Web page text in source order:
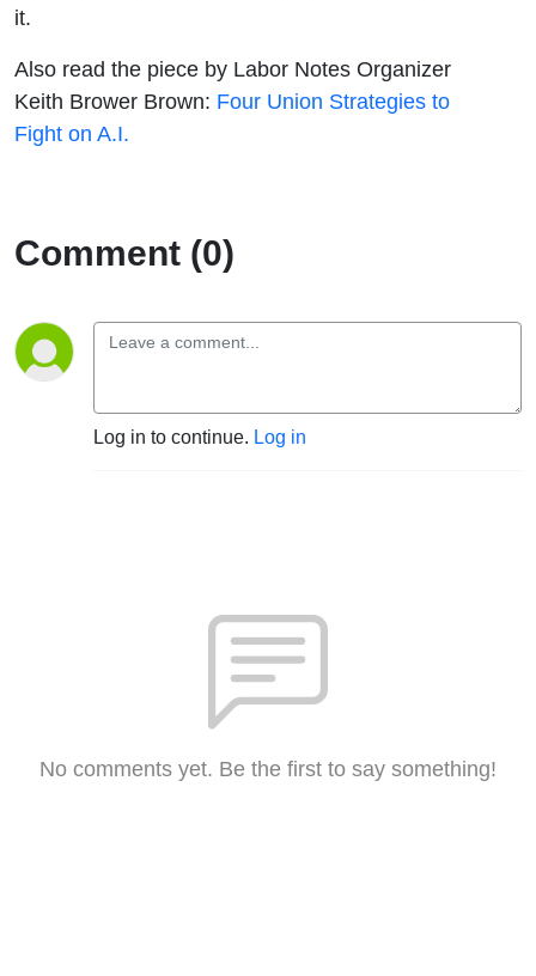
it.
Also read the piece by Labor Notes Organizer
Keith Brower Brown: Four Union Strategies to
Fight on A.I.
Comment (0)
Log in to continue. Log in
No comments yet. Be the first to say something!